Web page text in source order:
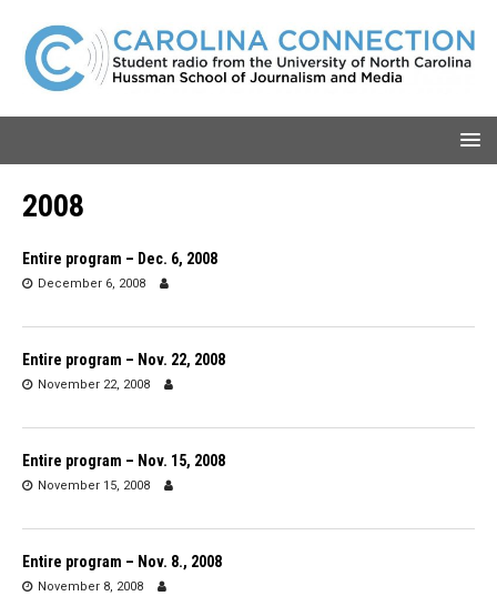
2008
Entire program – Dec. 6, 2008
December 6, 2008
Entire program – Nov. 22, 2008
November 22, 2008
Entire program – Nov. 15, 2008
November 15, 2008
Entire program – Nov. 8., 2008
November 8, 2008